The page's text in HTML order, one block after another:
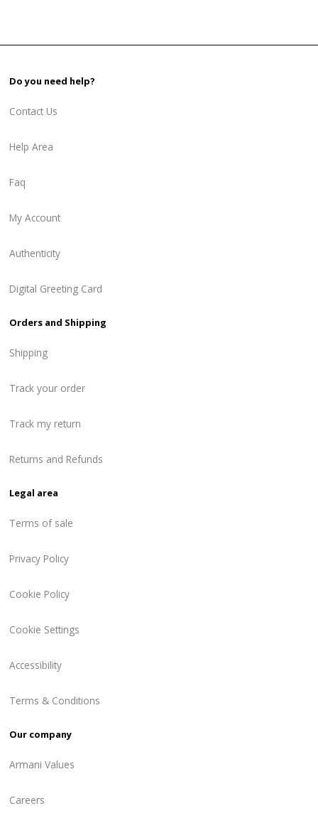
Do you need help?
Contact Us
Help Area
Faq
My Account
Authenticity
Digital Greeting Card
Orders and Shipping
Shipping
Track your order
Track my return
Returns and Refunds
Legal area
Terms of sale
Privacy Policy
Cookie Policy
Cookie Settings
Accessibility
Terms & Conditions
Our company
Armani Values
Careers